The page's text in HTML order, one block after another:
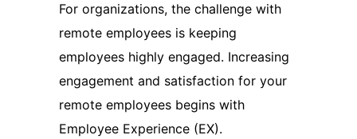
For organizations, the challenge with
remote employees is keeping
employees highly engaged. Increasing
engagement and satisfaction for your
remote employees begins with
Employee Experience (EX).